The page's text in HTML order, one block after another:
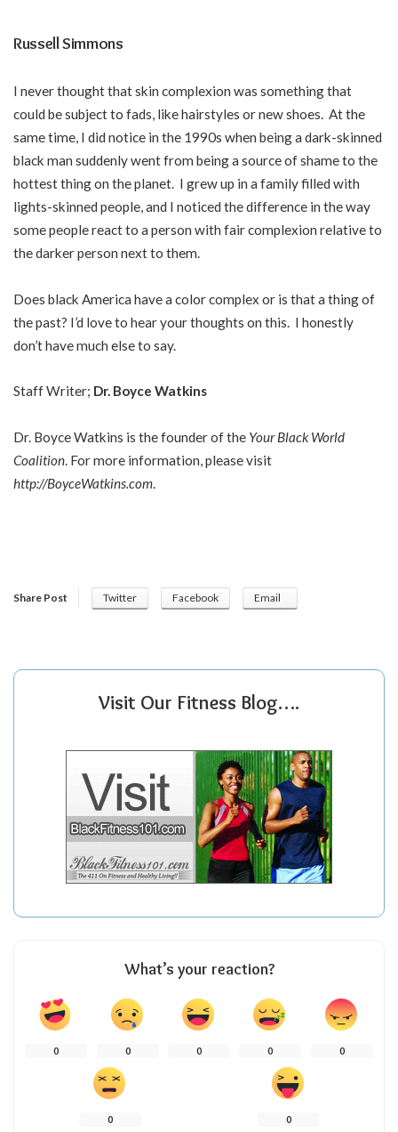
Russell Simmons
I never thought that skin complexion was something that
could be subject to fads, like hairstyles or new shoes. At the
same time, I did notice in the 1990s when being a dark-skinned
black man suddenly went from being a source of shame to the
hottest thing on the planet. I grew up in a family filled with
lights-skinned people, and I noticed the difference in the way
some people react to a person with fair complexion relative to
the darker person next to them.
Does black America have a color complex or is that a thing of
the past? I’d love to hear your thoughts on this. I honestly
don’t have much else to say.
Staff Writer; Dr. Boyce Watkins
Dr. Boyce Watkins is the founder of the Your Black World
Coalition . For more information, please visit
http://BoyceWatkins.com
Share Post Twitter Facebook Email
Visit Our Fitness Blog….
What’s your reaction?
0 0 0 0 0
0 0